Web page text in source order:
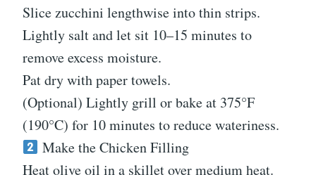
Slice zucchini lengthwise into thin strips.
Lightly salt and let sit 10–15 minutes to
remove excess moisture.
Pat dry with paper towels.
(Optional) Lightly grill or bake at 375°F
(190°C) for 10 minutes to reduce wateriness.
Make the Chicken Filling
Heat olive oil in a skillet over medium heat.